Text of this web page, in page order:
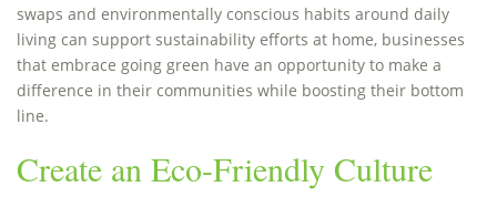
swaps and environmentally conscious habits around daily
living can support sustainability efforts at home, businesses
that embrace going green have an opportunity to make a
difference in their communities while boosting their bottom
line.
Create an Eco-Friendly Culture